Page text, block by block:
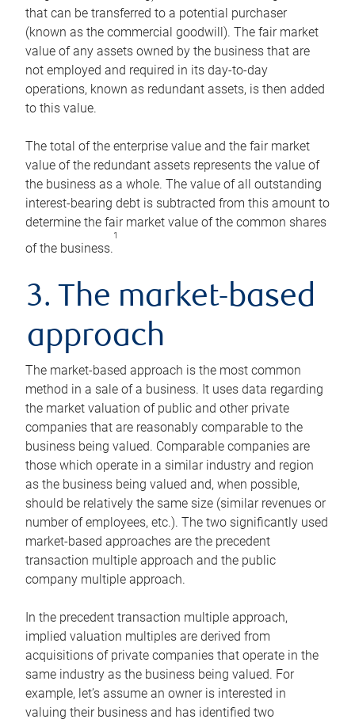
that can be transferred to a potential purchaser
(known as the commercial goodwill). The fair market
value of any assets owned by the business that are
not employed and required in its day-to-day
operations, known as redundant assets, is then added
to this value.
The total of the enterprise value and the fair market
value of the redundant assets represents the value of
the business as a whole. The value of all outstanding
interest-bearing debt is subtracted from this amount to
determine the fair market value of the common shares
of the business.
1
3. The market-based
approach
The market-based approach is the most common
method in a sale of a business. It uses data regarding
the market valuation of public and other private
companies that are reasonably comparable to the
business being valued. Comparable companies are
those which operate in a similar industry and region
as the business being valued and, when possible,
should be relatively the same size (similar revenues or
number of employees, etc.). The two significantly used
market-based approaches are the precedent
transaction multiple approach and the public
company multiple approach.
In the precedent transaction multiple approach,
implied valuation multiples are derived from
acquisitions of private companies that operate in the
same industry as the business being valued. For
example, let’s assume an owner is interested in
valuing their business and has identified two